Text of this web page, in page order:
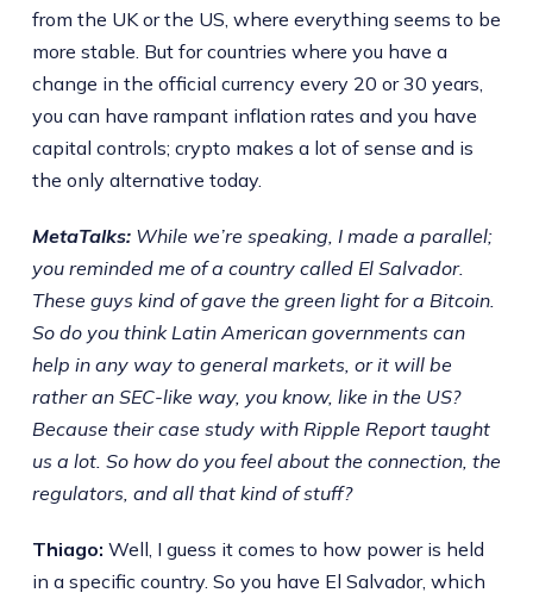
from the UK or the US, where everything seems to be
more stable. But for countries where you have a
change in the official currency every 20 or 30 years,
you can have rampant inflation rates and you have
capital controls; crypto makes a lot of sense and is
the only alternative today.
MetaTalks: While we’re speaking, I made a parallel;
you reminded me of a country called El Salvador.
These guys kind of gave the green light for a Bitcoin.
So do you think Latin American governments can
help in any way to general markets, or it will be
rather an SEC-like way, you know, like in the US?
Because their case study with Ripple Report taught
us a lot. So how do you feel about the connection, the
regulators, and all that kind of stuff?
Thiago: Well, I guess it comes to how power is held
in a specific country. So you have El Salvador, which